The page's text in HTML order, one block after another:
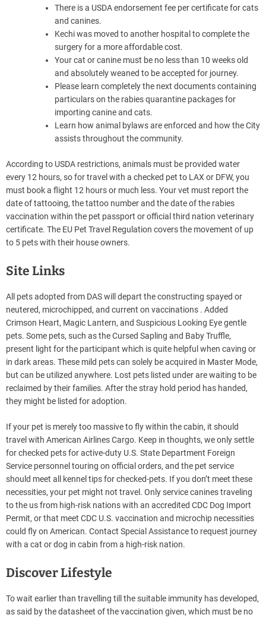
There is a USDA endorsement fee per certificate for cats
and canines.
Kechi was moved to another hospital to complete the
surgery for a more affordable cost.
Your cat or canine must be no less than 10 weeks old
and absolutely weaned to be accepted for journey.
Please learn completely the next documents containing
particulars on the rabies quarantine packages for
importing canine and cats.
Learn how animal bylaws are enforced and how the City
assists throughout the community.
According to USDA restrictions, animals must be provided water
every 12 hours, so for travel with a checked pet to LAX or DFW, you
must book a flight 12 hours or much less. Your vet must report the
date of tattooing, the tattoo number and the date of the rabies
vaccination within the pet passport or official third nation veterinary
certificate. The EU Pet Travel Regulation covers the movement of up
to 5 pets with their house owners.
Site Links
All pets adopted from DAS will depart the constructing spayed or
neutered, microchipped, and current on vaccinations . Added
Crimson Heart, Magic Lantern, and Suspicious Looking Eye gentle
pets. Some pets, such as the Cursed Sapling and Baby Truffle,
present light for the participant which is quite helpful when caving or
in dark areas. These mild pets can solely be acquired in Master Mode,
but can be utilized anywhere. Lost pets listed under are waiting to be
reclaimed by their families. After the stray hold period has handed,
they might be listed for adoption.
If your pet is merely too massive to fly within the cabin, it should
travel with American Airlines Cargo. Keep in thoughts, we only settle
for checked pets for active-duty U.S. State Department Foreign
Service personnel touring on official orders, and the pet service
should meet all kennel tips for checked-pets. If you don’t meet these
necessities, your pet might not travel. Only service canines traveling
to the us from high-risk nations with an accredited CDC Dog Import
Permit, or that meet CDC U.S. vaccination and microchip necessities
could fly on American. Contact Special Assistance to request journey
with a cat or dog in cabin from a high-risk nation.
Discover Lifestyle
To wait earlier than travelling till the suitable immunity has developed,
as said by the datasheet of the vaccination given, which must be no